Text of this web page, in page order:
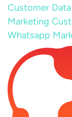
Customer
Marketing
Whatsapp